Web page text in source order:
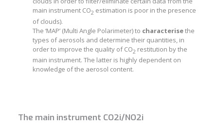
main instrument CO2 estimation is poor in the presence
of clouds).
The ‘MAP’ (Multi Angle Polarimeter) to characterisethe
types of aerosols and determine their quantities, in
order to improve the quality of CO2 restitution by the
main instrument. The latter is highly dependent on
knowledge of the aerosol content.
The main instrument CO2i/NO2i